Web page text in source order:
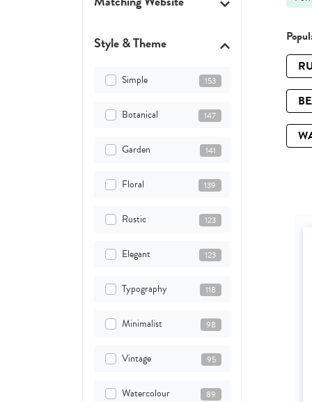
Style & Theme
Simple 153
Botanical 147
Garden 141
Floral 139
Rustic 123
Elegant 123
Typography 118
Minimalist 98
Vintage 95
Watercolour 89